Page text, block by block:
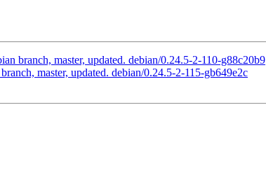
branch, master, updated. debian/0.24.5-2-110-g88c20b9
master, updated. debian/0.24.5-2-115-gb649e2c